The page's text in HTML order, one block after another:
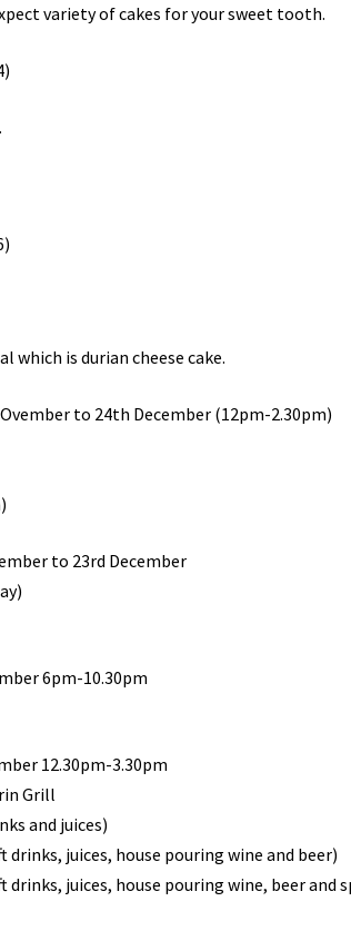
variety of cakes for your sweet tooth.
which is durian cheese cake.
to 24th December (12pm-2.30pm)
to 23rd December
6pm-10.30pm
12.30pm-3.30pm
Grill
and juices)
juices, house pouring wine and beer)
juices, house pouring wine, beer and